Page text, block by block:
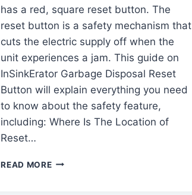
has a red, square reset button. The
reset button is a safety mechanism that
cuts the electric supply off when the
unit experiences a jam. This guide on
InSinkErator Garbage Disposal Reset
Button will explain everything you need
to know about the safety feature,
including: Where Is The Location of
Reset…
READ MOREINSINKERATOR